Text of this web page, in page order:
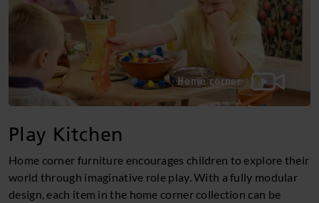
Home corner
Play Kitchen
Home corner furniture encourages children to explore their
world through imaginative role play. With a fully modular
design, each item in the home corner collection can be